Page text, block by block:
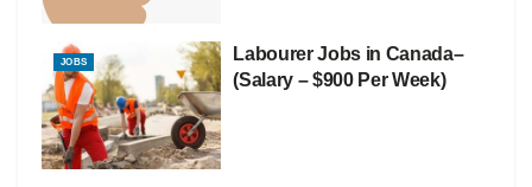
JOBS
Labourer Jobs in Canada–
(Salary – $900 Per Week)